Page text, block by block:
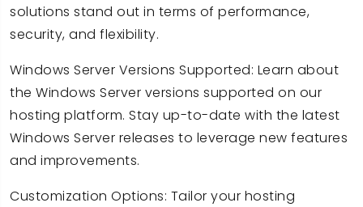
solutions stand out in terms of performance,
security, and flexibility.
Windows Server Versions Supported: Learn about
the Windows Server versions supported on our
hosting platform. Stay up-to-date with the latest
Windows Server releases to leverage new features
and improvements.
Customization Options: Tailor your hosting